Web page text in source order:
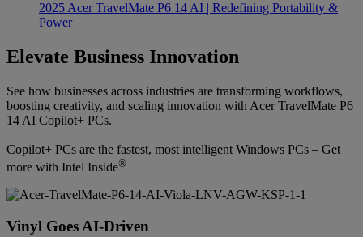
2025 Acer TravelMate P6 14 AI | Redefining Portability &
Power
Elevate Business Innovation
See how businesses across industries are transforming workflows,
boosting creativity, and scaling innovation with Acer TravelMate P6
14 AI Copilot+ PCs.
Copilot+ PCs are the fastest, most intelligent Windows PCs – Get
more with Intel Inside®
Vinyl Goes AI-Driven